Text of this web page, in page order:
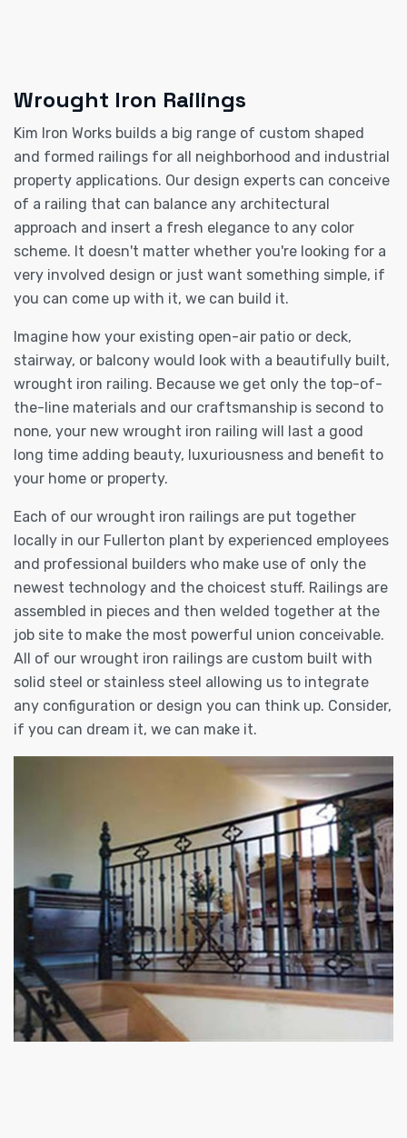
Wrought Iron Railings
Kim Iron Works builds a big range of custom shaped
and formed railings for all neighborhood and industrial
property applications. Our design experts can conceive
of a railing that can balance any architectural
approach and insert a fresh elegance to any color
scheme. It doesn't matter whether you're looking for a
very involved design or just want something simple, if
you can come up with it, we can build it.
Imagine how your existing open-air patio or deck,
stairway, or balcony would look with a beautifully built,
wrought iron railing. Because we get only the top-of-
the-line materials and our craftsmanship is second to
none, your new wrought iron railing will last a good
long time adding beauty, luxuriousness and benefit to
your home or property.
Each of our wrought iron railings are put together
locally in our Fullerton plant by experienced employees
and professional builders who make use of only the
newest technology and the choicest stuff. Railings are
assembled in pieces and then welded together at the
job site to make the most powerful union conceivable.
All of our wrought iron railings are custom built with
solid steel or stainless steel allowing us to integrate
any configuration or design you can think up. Consider,
if you can dream it, we can make it.